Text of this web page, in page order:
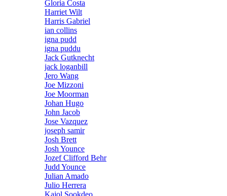
Gloria Costa
Harriet Wilt
Harris Gabriel
ian collins
igna pudd
igna puddu
Jack Gutknecht
jack loganbill
Jero Wang
Joe Mizzoni
Joe Moorman
Johan Hugo
John Jacob
Jose Vazquez
joseph samir
Josh Brett
Josh Younce
Jozef Clifford Behr
Judd Younce
Julian Amado
Julio Herrera